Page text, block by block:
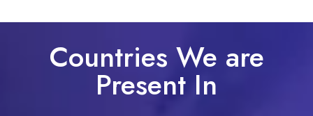
Countries We are
Present In